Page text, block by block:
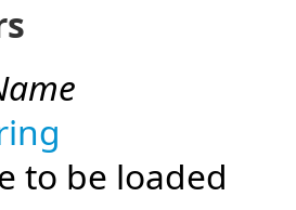
to be loaded